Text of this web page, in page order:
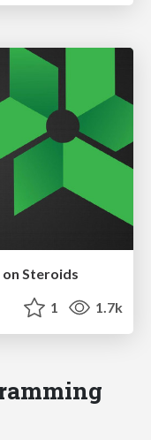
on Steroids
1 1.7k